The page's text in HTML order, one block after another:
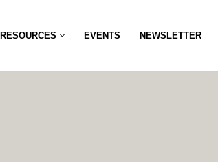
RESOURCES EVENTS NEWSLETTER